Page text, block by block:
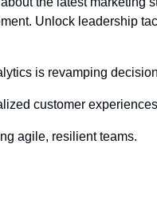
Unlock leadership
is revamping
customer
agile, resilient teams.